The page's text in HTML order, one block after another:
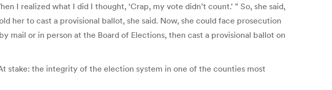
I realized what I did I thought, ‘Crap, my vote didn’t count.’ ” So, she said,
her to cast a provisional ballot, she said. Now, she could face prosecution
mail or in person at the Board of Elections, then cast a provisional ballot on
stake: the integrity of the election system in one of the counties most